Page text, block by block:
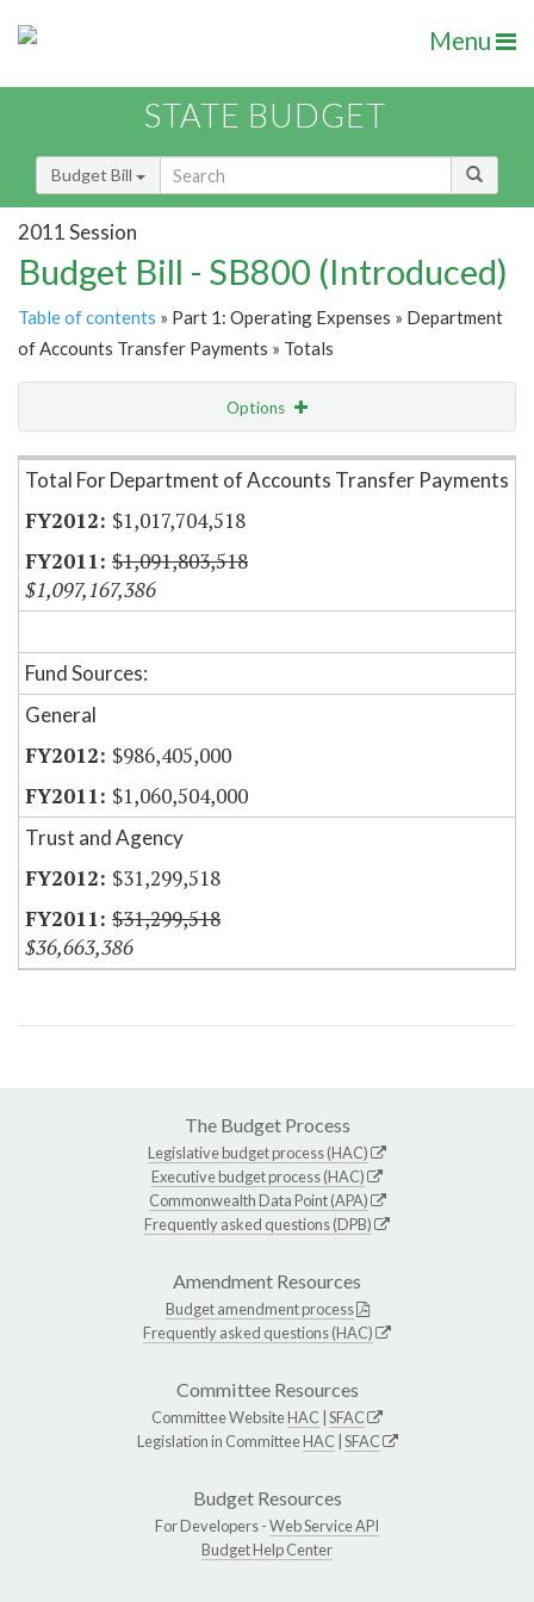
Menu
STATE BUDGET
Budget Bill
2011 Session
Budget Bill - SB800 (Introduced)
Table of contents » Part 1: Operating Expenses » Department
of Accounts Transfer Payments » Totals
Options
Item Lookup
Total For Department of Accounts Transfer Payments
$1,017,704,518
$1,091,803,518
$1,097,167,386
Fund Sources:
General
$986,405,000
$1,060,504,000
Trust and Agency
$31,299,518
$31,299,518
$36,663,386
The Budget Process
Legislative budget process (HAC)
Executive budget process (HAC)
Commonwealth Data Point (APA)
Frequently asked questions (DPB)
Amendment Resources
Budget amendment process
Frequently asked questions (HAC)
Committee Resources
Committee WebsiteHAC SFAC
Legislation in CommitteeHAC SFAC
Budget Resources
For Developers -Web Service API
Budget Help Center